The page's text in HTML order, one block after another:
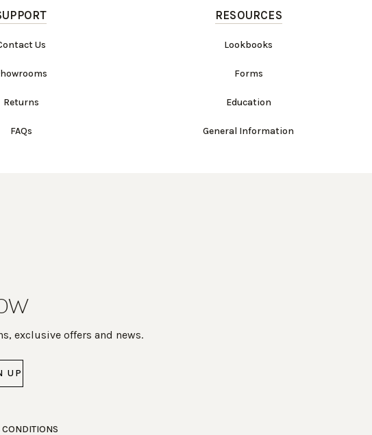
Us
Returns
FAQs
RESOURCES
Lookbooks
Forms
Education
General Information
exclusive offers and news.